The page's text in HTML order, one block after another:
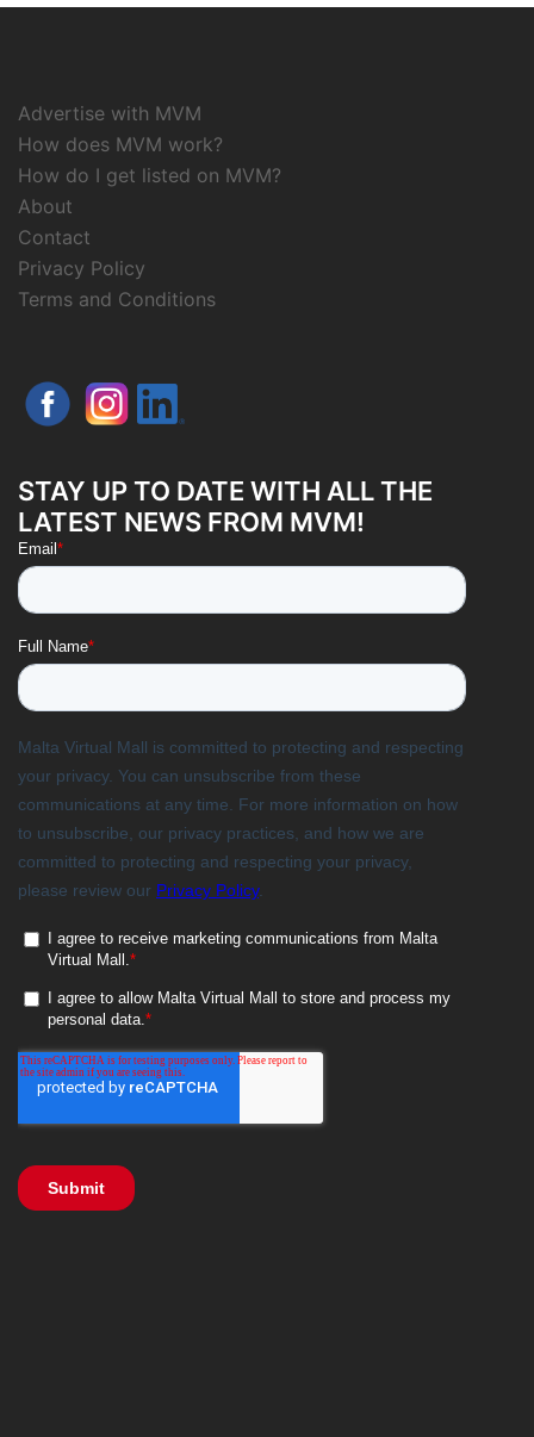
Advertise with MVM
How does MVM work?
How do I get listed on MVM?
About
Contact
Privacy Policy
Terms and Conditions
STAY UP TO DATE WITH ALL THE
LATEST NEWS FROM MVM!